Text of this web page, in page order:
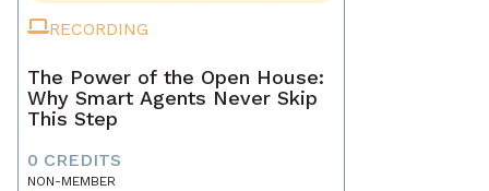
RECORDING
The Power of the Open House:
Why Smart Agents Never Skip
This Step
0 CREDITS
NON-MEMBER